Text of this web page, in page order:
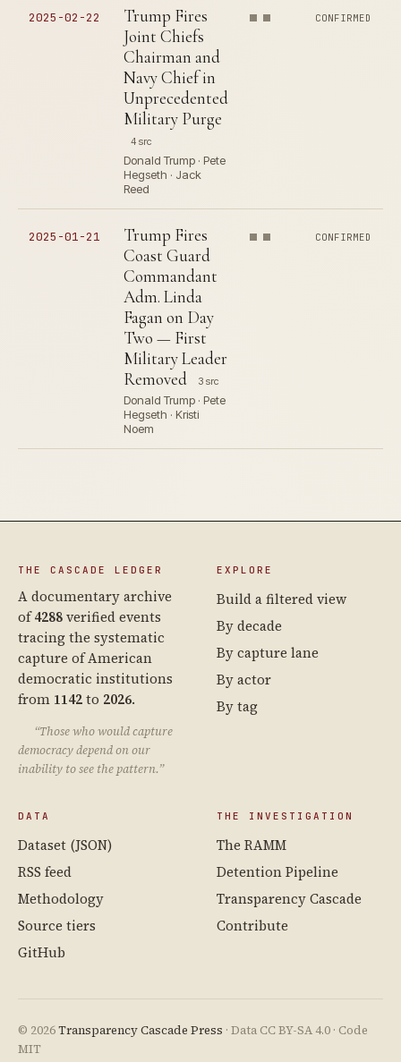
2025-02-22
Trump Fires
Joint Chiefs
Chairman and
Navy Chief in
Unprecedented
Military Purge
4 src
Donald Trump · Pete
Hegseth · Jack
Reed
CONFIRMED
2025-01-21
Trump Fires
Coast Guard
Commandant
Adm. Linda
Fagan on Day
Two — First
Military Leader
Removed
3 src
Donald Trump · Pete
Hegseth · Kristi
Noem
CONFIRMED
THE CASCADE LEDGER
A documentary archive
of4288verified events
tracing the systematic
capture of American
democratic institutions
from 1142to 2026.
“Those who would capture
democracy depend on our
inability to see the pattern.”
EXPLORE
Build a filtered view
By decade
By capture lane
By actor
By tag
DATA
Dataset (JSON)
RSS feed
Methodology
Source tiers
GitHub
THE INVESTIGATION
The RAMM
Detention Pipeline
Transparency Cascade
Contribute
© 2026Transparency Cascade Press · Data CC BY-SA 4.0 · Code
MIT